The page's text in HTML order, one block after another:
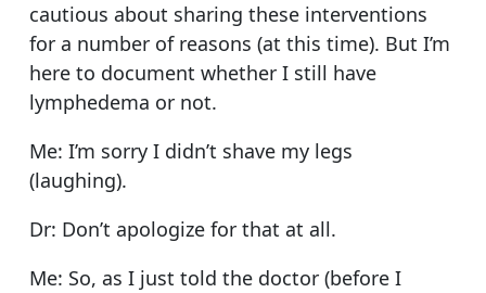
cautious about sharing these interventions
for a number of reasons (at this time). But I’m
here to document whether I still have
lymphedema or not.
Me: I’m sorry I didn’t shave my legs
(laughing).
Dr: Don’t apologize for that at all.
Me: So, as I just told the doctor (before I